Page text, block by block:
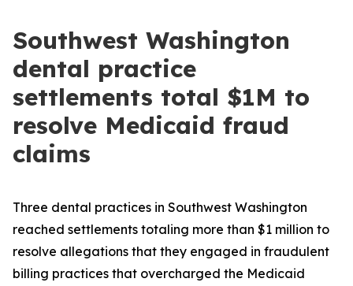
Southwest Washington
dental practice
settlements total $1M to
resolve Medicaid fraud
claims
Three dental practices in Southwest Washington
reached settlements totaling more than $1 million to
resolve allegations that they engaged in fraudulent
billing practices that overcharged the Medicaid